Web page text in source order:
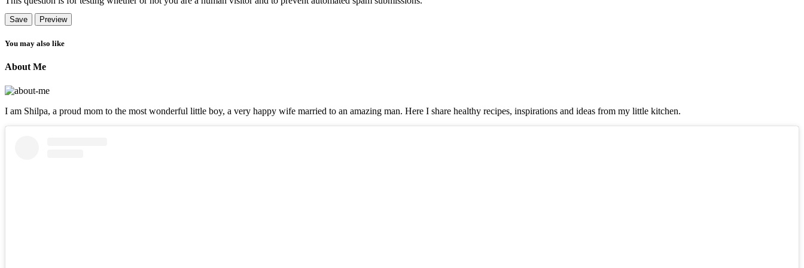
You may also like
About Me
I am Shilpa, a proud mom to the most wonderful little boy, a very happy wife married to an amazing man. Here I share healthy recipes, inspirations and ideas from my little kitchen.